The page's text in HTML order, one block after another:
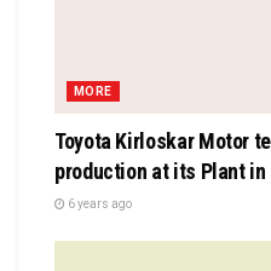
MORE
Toyota Kirloskar Motor
production at its Plant
6 years ago